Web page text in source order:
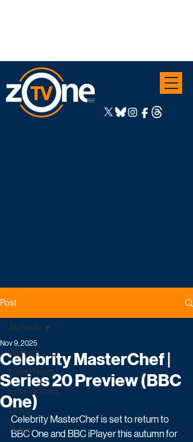
Post
All Posts
Latest News
Entertainment
Drama
Reality
All Posts
Celebrity MasterChef |
Series 20 Preview (BBC
One)
Nov 9, 2025
Celebrity MasterChef is set to return to
BBC One and BBC iPlayer this autumn for